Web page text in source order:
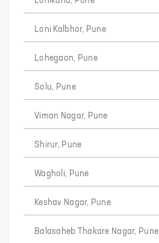
Loni Kalbhor, Pune
Lohegaon, Pune
Solu, Pune
Viman Nagar, Pune
Shirur, Pune
Wagholi, Pune
Keshav Nagar, Pune
Balasaheb Thakare Nagar, Pune